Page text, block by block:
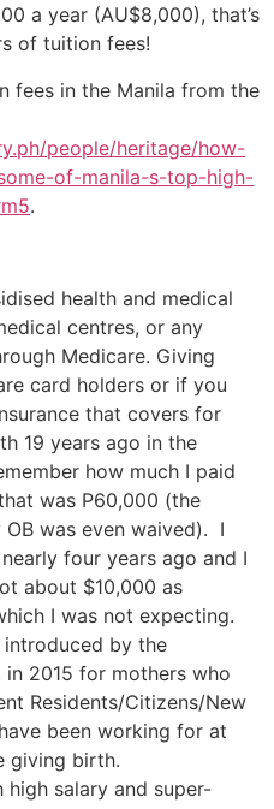
a year (AU$8,000), that’s
of tuition fees!
fees in the Manila from the
people/heritage/how-
of-manila-s-top-high-
.
health and medical
centres, or any
Medicare. Giving
card holders or if you
that covers for
19 years ago in the
how much I paid
was P60,000 (the
was even waived). I
four years ago and I
about $10,000 as
I was not expecting.
by the
2015 for mothers who
Residents/Citizens/New
been working for at
giving birth.
salary and super-